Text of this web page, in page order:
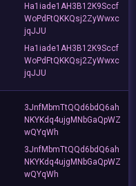
Ha1iade1AH3B12K9Sccf
WoPdFtQKKQsj2ZyWwxc
jqJJU
Ha1iade1AH3B12K9Sccf
WoPdFtQKKQsj2ZyWwxc
jqJJU
3JnfMbmTtQQd6bdQ6ah
NKYKdq4ujgMNbGaQpWZ
wQYqWh
3JnfMbmTtQQd6bdQ6ah
NKYKdq4ujgMNbGaQpWZ
wQYqWh